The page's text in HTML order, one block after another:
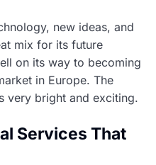
new ideas, and
mix for its future
on its way to becoming
in Europe. The
very bright and exciting.
Services That